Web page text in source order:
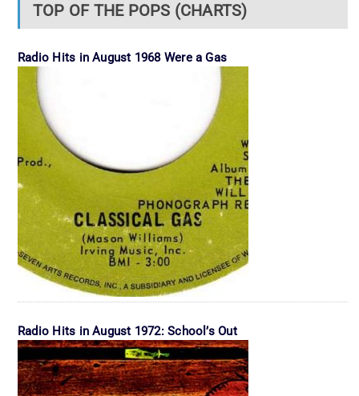
TOP OF THE POPS (CHARTS)
Radio Hits in August 1968 Were a Gas
Radio Hits in August 1972: School’s Out